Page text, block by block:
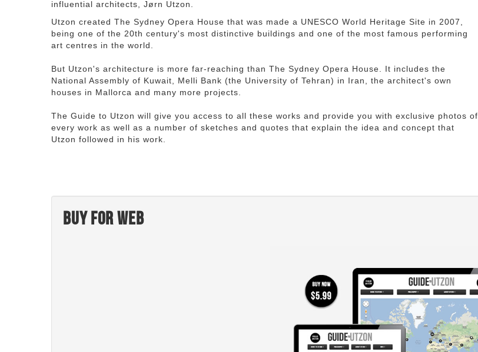
influential architects, Jørn Utzon.
Utzon created The Sydney Opera House that was made a UNESCO World Heritage Site in 2007,
being one of the 20th century's most distinctive buildings and one of the most famous performing
art centres in the world.
But Utzon's architecture is more far-reaching than The Sydney Opera House. It includes the
National Assembly of Kuwait, Melli Bank (the University of Tehran) in Iran, the architect's own
houses in Mallorca and many more projects.
The Guide to Utzon will give you access to all these works and provide you with exclusive photos of
every work as well as a number of sketches and quotes that explain the idea and concept that
Utzon followed in his work.
Buy for web